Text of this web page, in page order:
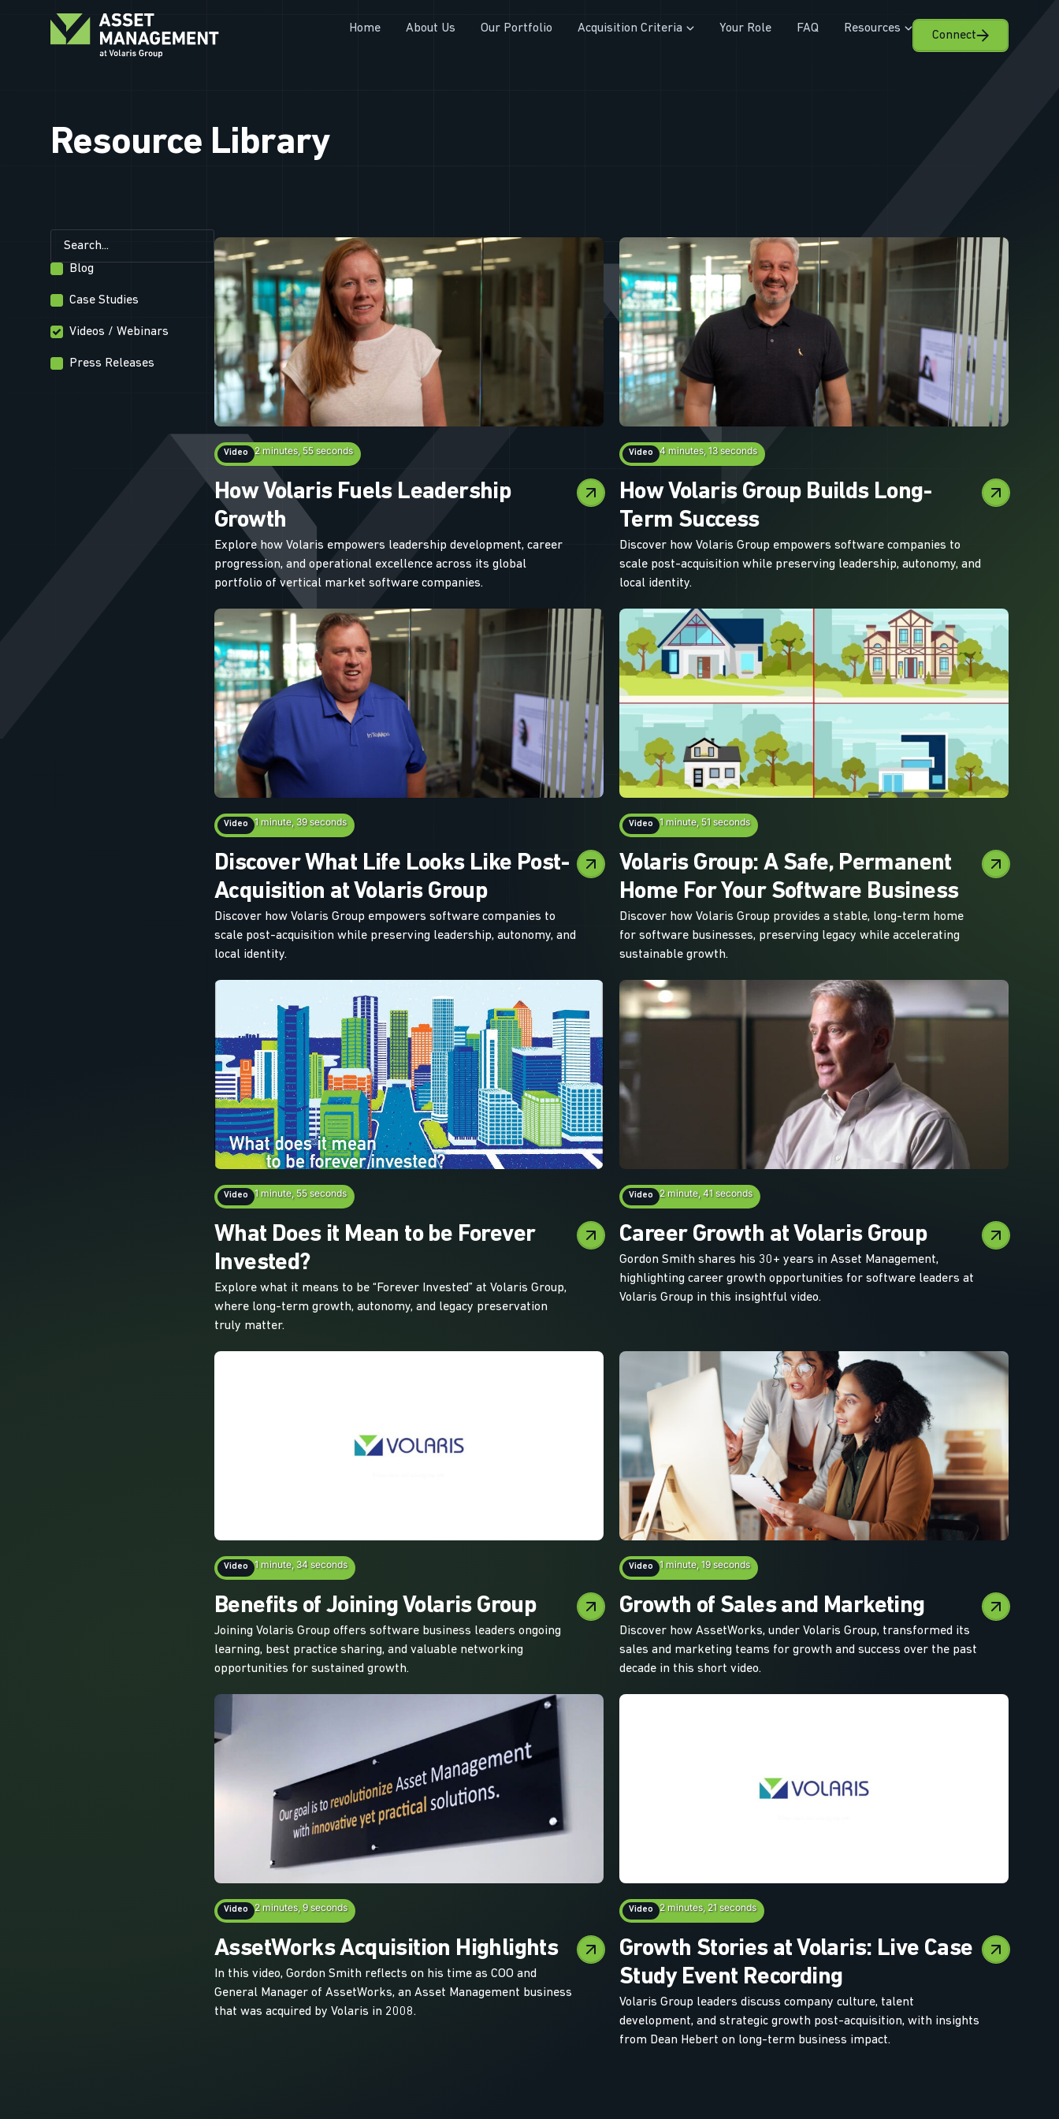
Home About Us Our Portfolio Acquisition Criteria Your Role FAQ Resources
Connect
Resource Library
Blog
Case Studies
Videos / Webinars
Press Releases
Video 2 minutes, 55 seconds
How Volaris Fuels Leadership
Growth
Explore how Volaris empowers leadership development, career
progression, and operational excellence across its global
portfolio of vertical market software companies.
Video 4 minutes, 13 seconds
How Volaris Group Builds Long-
Term Success
Discover how Volaris Group empowers software companies to
scale post-acquisition while preserving leadership, autonomy, and
local identity.
Video 1 minute, 39 seconds
Discover What Life Looks Like Post-
Acquisition at Volaris Group
Discover how Volaris Group empowers software companies to
scale post-acquisition while preserving leadership, autonomy, and
local identity.
Video 1 minute, 51 seconds
Volaris Group: A Safe, Permanent
Home For Your Software Business
Discover how Volaris Group provides a stable, long-term home
for software businesses, preserving legacy while accelerating
sustainable growth.
Video 1 minute, 55 seconds
What Does it Mean to be Forever
Invested?
Explore what it means to be “Forever Invested” at Volaris Group,
where long-term growth, autonomy, and legacy preservation
truly matter.
Video 2 minute, 41 seconds
Career Growth at Volaris Group
Gordon Smith shares his 30+ years in Asset Management,
highlighting career growth opportunities for software leaders at
Volaris Group in this insightful video.
Video 1 minute, 34 seconds
Benefits of Joining Volaris Group
Joining Volaris Group offers software business leaders ongoing
learning, best practice sharing, and valuable networking
opportunities for sustained growth.
Video 1 minute, 19 seconds
Growth of Sales and Marketing
Discover how AssetWorks, under Volaris Group, transformed its
sales and marketing teams for growth and success over the past
decade in this short video.
Video 2 minutes, 9 seconds
AssetWorks Acquisition Highlights
In this video, Gordon Smith reflects on his time as COO and
General Manager of AssetWorks, an Asset Management business
that was acquired by Volaris in 2008.
Video 2 minutes, 21 seconds
Growth Stories at Volaris: Live Case
Study Event Recording
Volaris Group leaders discuss company culture, talent
development, and strategic growth post-acquisition, with insights
from Dean Hebert on long-term business impact.